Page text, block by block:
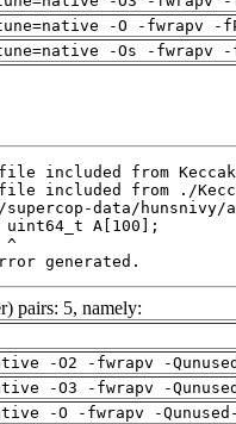
-O -fwrapv
-Os -
generated.
pairs: 5, namely:
-O2 -fwrapv -
-O3 -fwrapv -
-O -fwrapv -